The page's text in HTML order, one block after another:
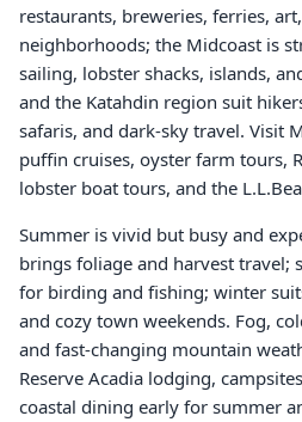
restaurants, breweries, ferries,
neighborhoods; the Midcoast is
sailing, lobster shacks, islands,
and the Katahdin region suit
safaris, and dark-sky travel. Visit
puffin cruises, oyster farm tours,
lobster boat tours, and the
Summer is vivid but busy and
brings foliage and harvest travel;
for birding and fishing; winter
and cozy town weekends. Fog,
and fast-changing mountain
Reserve Acadia lodging,
coastal dining early for summer